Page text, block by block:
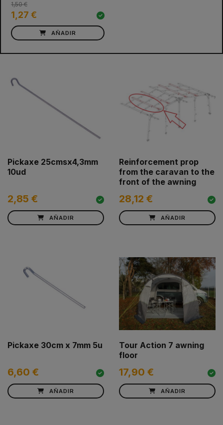
1,27 €
1,50 €
AÑADIR
Pickaxe 25cmsx4,3mm
10ud
2,85 €
AÑADIR
Reinforcement prop
from the caravan to the
front of the awning
28,12 €
AÑADIR
Pickaxe 30cm x 7mm 5u
6,60 €
AÑADIR
Tour Action 7 awning
floor
17,90 €
AÑADIR